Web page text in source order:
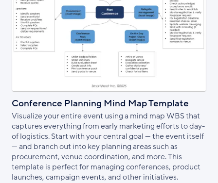
Conference Planning Mind Map Template
Visualize your entire event using a mind map WBS that
captures everything from early marketing efforts to day-
of logistics. Start with your central goal — the event itself
— and branch out into key planning areas such as
procurement, venue coordination, and more. This
template is perfect for managing conferences, product
launches, campaign events, and other initiatives.